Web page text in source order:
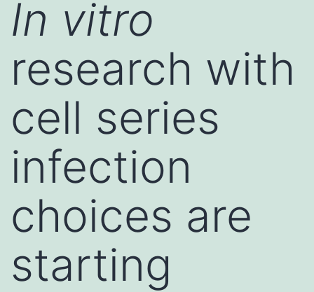
In vitro
research with
cell series
infection
choices are
starting